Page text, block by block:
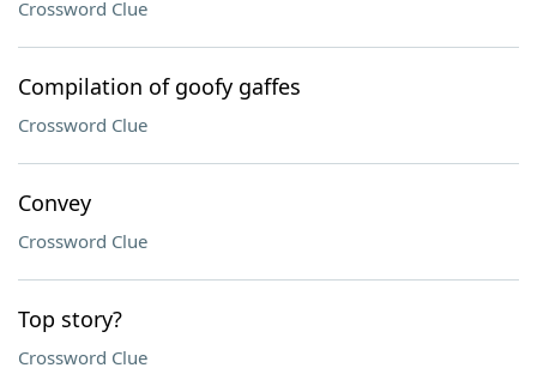
Crossword Clue
Compilation of goofy gaffes
Crossword Clue
Convey
Crossword Clue
Top story?
Crossword Clue